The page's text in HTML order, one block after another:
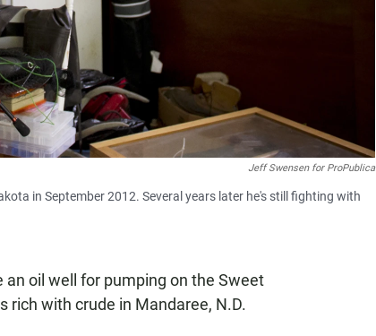
Jeff Swensen for ProPublica
in September 2012. Several years later he's still fighting with
an oil well for pumping on the Sweet
rich with crude in Mandaree, N.D.